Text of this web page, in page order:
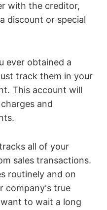
with the creditor,
discount or special
ever obtained a
track them in your
This account will
and
all of your
sales transactions.
routinely and on
company's true
to wait a long